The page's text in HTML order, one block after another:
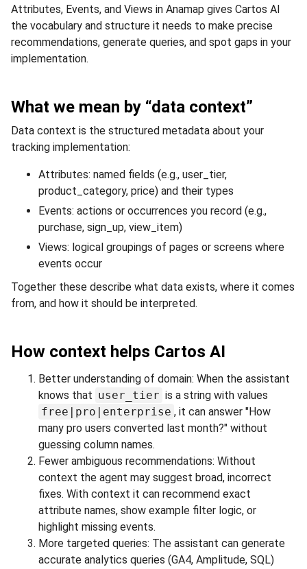
Attributes, Events, and Views in Anamap gives Cartos AI
the vocabulary and structure it needs to make precise
recommendations, generate queries, and spot gaps in your
implementation.
What we mean by “data context”
Data context is the structured metadata about your
tracking implementation:
Attributes: named fields (e.g., user_tier,
product_category, price) and their types
Events: actions or occurrences you record (e.g.,
purchase, sign_up, view_item)
Views: logical groupings of pages or screens where
events occur
Together these describe what data exists, where it comes
from, and how it should be interpreted.
How context helps Cartos AI
Better understanding of domain: When the assistant
knows that user_tier is a string with values
free|pro|enterprise , it can answer "How
many pro users converted last month?" without
guessing column names.
Fewer ambiguous recommendations: Without
context the agent may suggest broad, incorrect
fixes. With context it can recommend exact
attribute names, show example filter logic, or
highlight missing events.
More targeted queries: The assistant can generate
accurate analytics queries (GA4, Amplitude, SQL)